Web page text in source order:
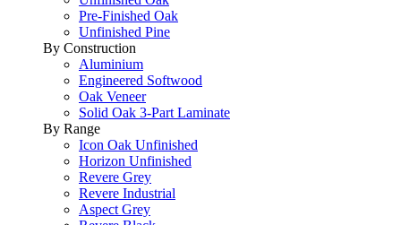
Pre-Finished Oak
Unfinished Pine
By Construction
Aluminium
Engineered Softwood
Oak Veneer
Solid Oak 3-Part Laminate
By Range
Icon Oak Unfinished
Horizon Unfinished
Revere Grey
Revere Industrial
Aspect Grey